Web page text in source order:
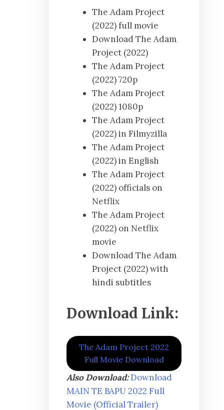
The Adam Project
(2022) full movie
Download The Adam
Project (2022)
The Adam Project
(2022) 720p
The Adam Project
(2022) 1080p
The Adam Project
(2022) in Filmyzilla
The Adam Project
(2022) in English
The Adam Project
(2022) officials on
Netflix
The Adam Project
(2022) on Netflix
movie
Download The Adam
Project (2022) with
hindi subtitles
Download Link:
The Adam Project 2022
Full Movie Download
Also Download:Download
MAIN TE BAPU 2022 Full
Movie (Official Trailer)